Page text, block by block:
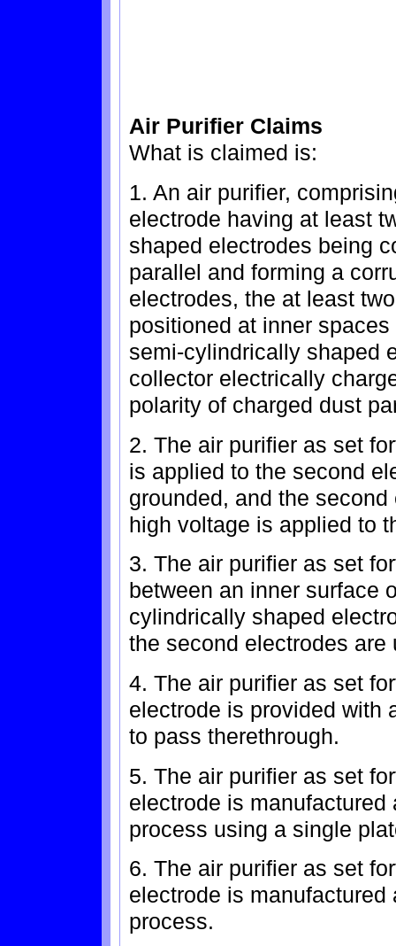
Air Purifier Claims
What is claimed is:
1. An air purifier,
electrode having at least
shaped electrodes being
parallel and forming a
electrodes, the at least
positioned at inner
semi-cylindrically shaped
collector electrically
polarity of charged dust
2. The air purifier as set
is applied to the second
grounded, and the
high voltage is applied to
3. The air purifier as set
between an inner surface
cylindrically shaped
the second electrodes are
4. The air purifier as set
electrode is provided with
to pass therethrough.
5. The air purifier as set
electrode is
process using a single
6. The air purifier as set
electrode is
process.